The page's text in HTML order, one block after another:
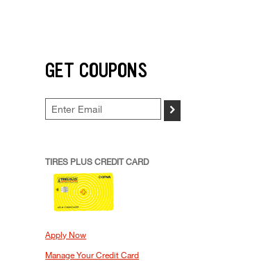
GET COUPONS
>
TIRES PLUS CREDIT CARD
Apply Now
Manage Your Credit Card